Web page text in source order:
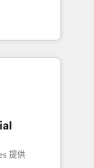
計・実装。
ぐDX×AI変
した情報設
turn
meaningful
just
we lean
a
提供